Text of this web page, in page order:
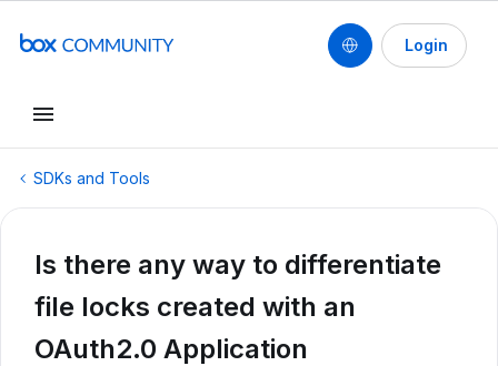
Login
SDKs and Tools
Is there any way to differentiate
file locks created with an
OAuth2.0 Application